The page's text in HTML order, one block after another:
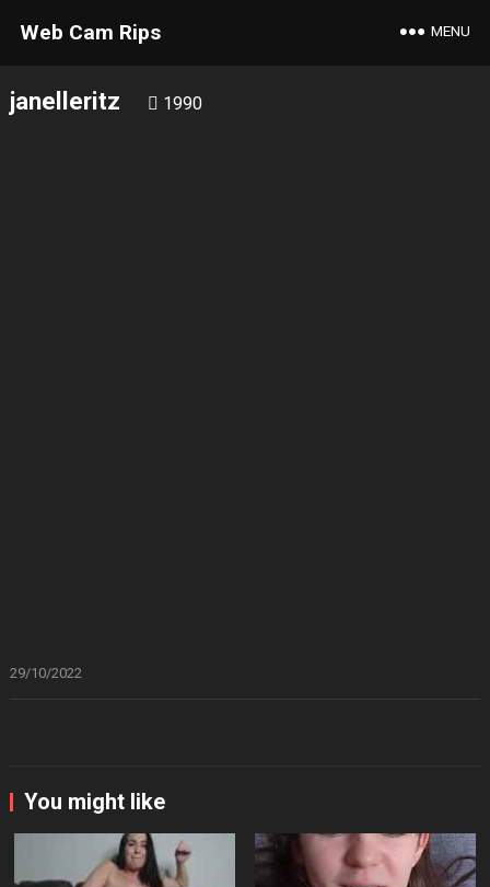
Web Cam Rips MENU
janelleritz 1990
29/10/2022
You might like